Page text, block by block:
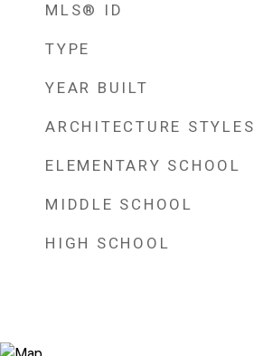
MLS® ID
TYPE
YEAR BUILT
ARCHITECTURE STYLES
ELEMENTARY SCHOOL
MIDDLE SCHOOL
HIGH SCHOOL